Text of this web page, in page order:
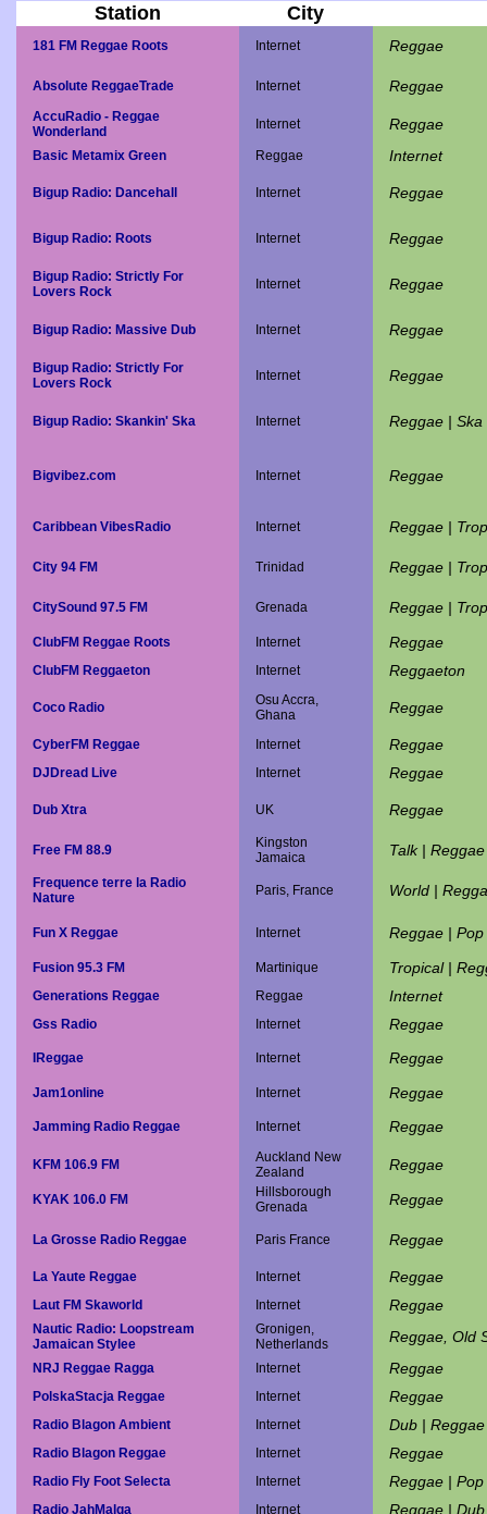
Station City
181 FM Reggae Roots Internet Reggae
Absolute ReggaeTrade Internet Reggae
AccuRadio - Reggae
Wonderland
Internet Reggae
Basic Metamix Green Reggae Internet
Bigup Radio: Dancehall Internet Reggae
Bigup Radio: Roots Internet Reggae
Bigup Radio: Strictly For
Lovers Rock
Internet Reggae
Bigup Radio: Massive Dub Internet Reggae
Bigup Radio: Strictly For
Lovers Rock
Internet Reggae
Bigup Radio: Skankin' Ska Internet Reggae | Ska
Bigvibez.com Internet Reggae
Caribbean VibesRadio Internet Reggae |
City 94 FM Trinidad Reggae |
CitySound 97.5 FM Grenada Reggae |
ClubFM Reggae Roots Internet Reggae
ClubFM Reggaeton Internet Reggaeton
Coco Radio
Osu Accra,
Ghana
Reggae
CyberFM Reggae Internet Reggae
DJDread Live Internet Reggae
Dub Xtra UK Reggae
Free FM 88.9
Kingston
Jamaica
Talk | Reggae
Frequence terre la Radio
Nature
Paris, France World |
Fun X Reggae Internet Reggae | Pop
Fusion 95.3 FM Martinique Tropical |
Generations Reggae Reggae Internet
Gss Radio Internet Reggae
IReggae Internet Reggae
Jam1online Internet Reggae
Jamming Radio Reggae Internet Reggae
KFM 106.9 FM
Auckland New
Zealand
Reggae
KYAK 106.0 FM
Hillsborough
Grenada
Reggae
La Grosse Radio Reggae Paris France Reggae
La Yaute Reggae Internet Reggae
Laut FM Skaworld Internet Reggae
Nautic Radio: Loopstream
Jamaican Stylee
Gronigen,
Netherlands
Reggae, Old
NRJ Reggae Ragga Internet Reggae
PolskaStacja Reggae Internet Reggae
Radio Blagon Ambient Internet Dub | Reggae
Radio Blagon Reggae Internet Reggae
Radio Fly Foot Selecta Internet Reggae | Pop
Radio JahMalga Internet Reggae | Dub